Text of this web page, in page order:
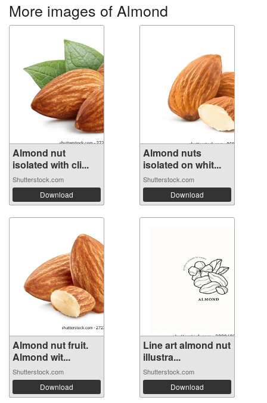
More images of Almond
Almond nut
isolated with cli...
Shutterstock.com
Download
Almond nuts
isolated on whit...
Shutterstock.com
Download
Almond nut fruit.
Almond wit...
Shutterstock.com
Download
Line art almond nut
illustra...
Shutterstock.com
Download